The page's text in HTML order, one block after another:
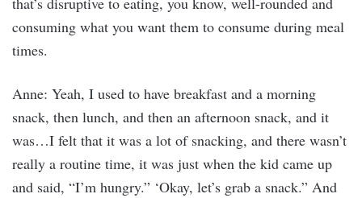
consuming what you want them to consume during meal
times.
Anne: Yeah, I used to have breakfast and a morning
snack, then lunch, and then an afternoon snack, and it
was…I felt that it was a lot of snacking, and there wasn’t
really a routine time, it was just when the kid came up
and said, “I’m hungry.” ‘Okay, let’s grab a snack.” And